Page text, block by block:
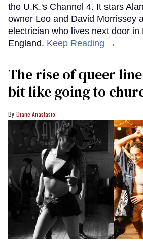
the U.K.'s Channel 4. It stars
owner Leo and David Morrissey
electrician who lives next door in
England. Keep Reading →
The rise of queer
bit like going to
Diane Anastasio